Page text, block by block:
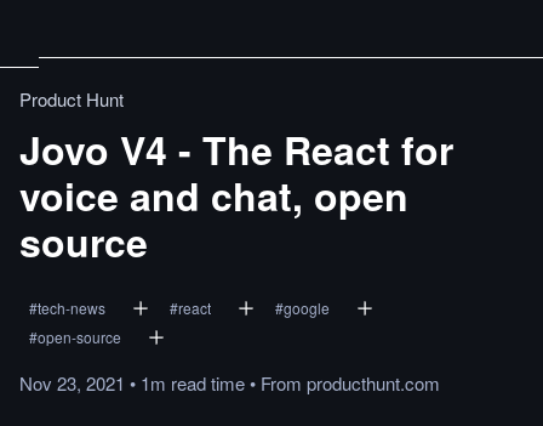
Product Hunt
Jovo V4 - The React for
voice and chat, open
source
#tech-news #react #google
#open-source
Nov 23, 2021 • 1m readtime• From producthunt.com